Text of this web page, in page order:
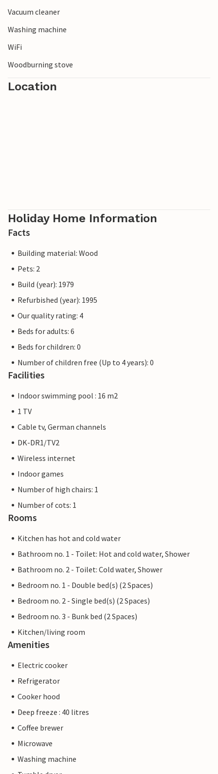
Vacuum cleaner
Washing machine
WiFi
Woodburning stove
Location
Holiday Home Information
Facts
Building material: Wood
Pets: 2
Build (year): 1979
Refurbished (year): 1995
Our quality rating: 4
Beds for adults: 6
Beds for children: 0
Number of children free (Up to 4 years): 0
Facilities
Indoor swimming pool : 16 m2
1 TV
Cable tv, German channels
DK-DR1/TV2
Wireless internet
Indoor games
Number of high chairs: 1
Number of cots: 1
Rooms
Kitchen has hot and cold water
Bathroom no. 1 - Toilet: Hot and cold water, Shower
Bathroom no. 2 - Toilet: Cold water, Shower
Bedroom no. 1 - Double bed(s) (2 Spaces)
Bedroom no. 2 - Single bed(s) (2 Spaces)
Bedroom no. 3 - Bunk bed (2 Spaces)
Kitchen/living room
Amenities
Electric cooker
Refrigerator
Cooker hood
Deep freeze : 40 litres
Coffee brewer
Microwave
Washing machine